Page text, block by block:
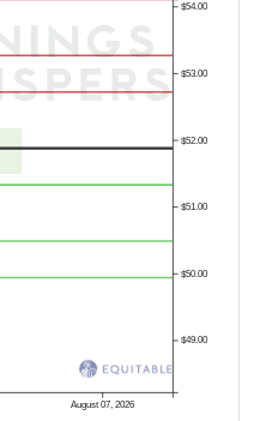
August 07, 2026
$49.00
$50.00
$51.00
$52.00
$53.00
$54.00